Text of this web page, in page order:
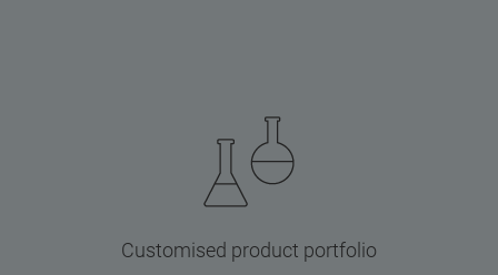
Customised product portfolio